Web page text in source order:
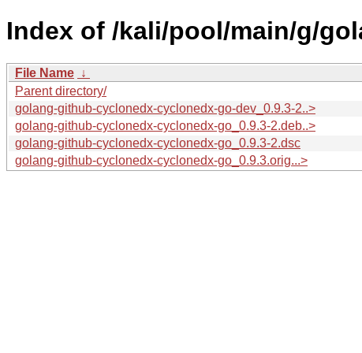
Index of /kali/pool/main/g/
File Name ↓
Parent directory/
golang-github-cyclonedx-cyclonedx-go-dev_0.9.3-2..>
golang-github-cyclonedx-cyclonedx-go_0.9.3-2.deb..>
golang-github-cyclonedx-cyclonedx-go_0.9.3-2.dsc
golang-github-cyclonedx-cyclonedx-go_0.9.3.orig...>